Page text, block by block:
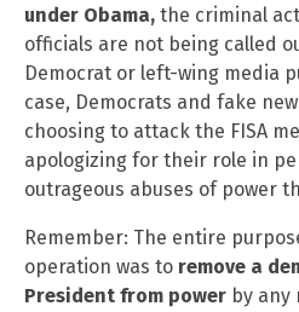
under Obama, the criminal
officials are not being called
Democrat or left-wing media
case, Democrats and fake
choosing to attack the FISA
apologizing for their role in
outrageous abuses of power
Remember: The entire
operation was to remove a
President from power by any